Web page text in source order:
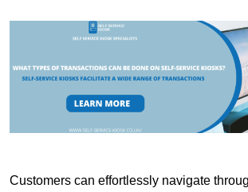
Customers can effortlessly navigate